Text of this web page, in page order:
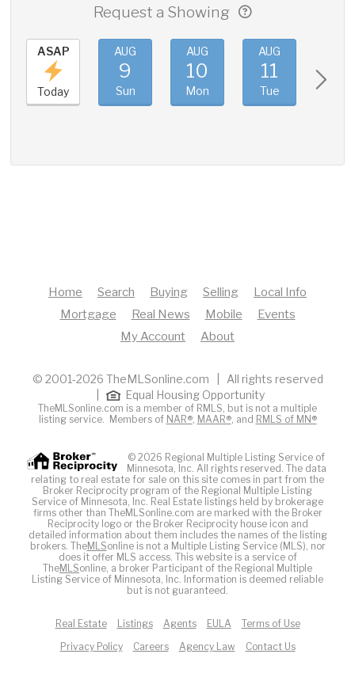
Request a Showing
ASAP
Today
AUG
9
Sun
AUG
10
Mon
AUG
11
Tue
Home Search Buying Selling
Local Info
Mortgage
Real News Mobile
Events
My Account
About
© 2001-2026 TheMLSonline.com | All rights reserved
Equal Housing Opportunity
TheMLSonline.com is a member of RMLS, but is not a multiple
listing service. Members of NAR®, MAAR®, and RMLS of MN®
© 2026 Regional Multiple Listing Service of
Minnesota, Inc. All rights reserved. The data
relating to real estate for sale on this site comes in part from the
Broker Reciprocity program of the Regional Multiple Listing
Service of Minnesota, Inc. Real Estate listings held by brokerage
firms other than TheMLSonline.com are marked with the Broker
Reciprocity logo or the Broker Reciprocity house icon and
detailed information about them includes the names of the listing
brokers. TheMLSonline is not a Multiple Listing Service (MLS), nor
does it offer MLS access. This website is a service of
TheMLSonline, a broker Participant of the Regional Multiple
Listing Service of Minnesota, Inc. Information is deemed reliable
but is not guaranteed.
Real Estate Listings Agents EULA
Terms of Use
Privacy Policy
Careers Agency Law Contact Us